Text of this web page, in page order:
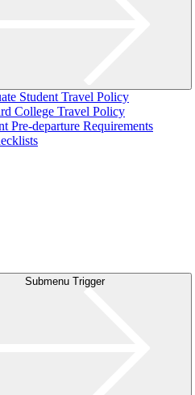
Student Travel Policy
College Travel Policy
Pre-departure Requirements
Submenu Trigger